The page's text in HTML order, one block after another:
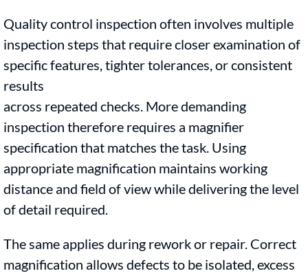
Quality control inspection often involves multiple
inspection steps that require closer examination of
specific features, tighter tolerances, or consistent
results
across repeated checks. More demanding
inspection therefore requires a magnifier
specification that matches the task. Using
appropriate magnification maintains working
distance and field of view while delivering the level
of detail required.
The same applies during rework or repair. Correct
magnification allows defects to be isolated, excess